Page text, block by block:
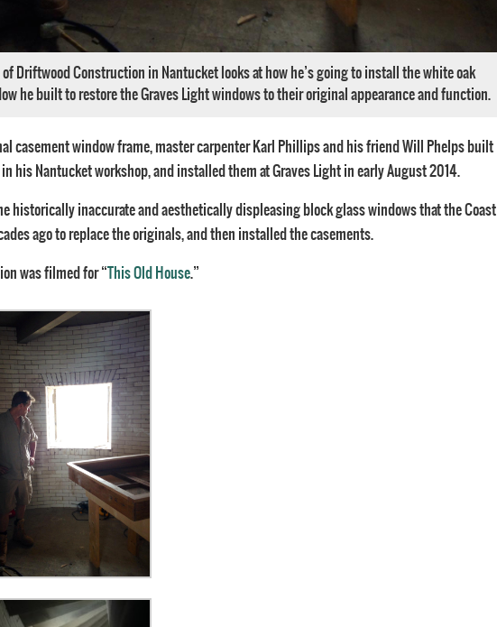
Driftwood Construction in Nantucket looks at how he’s going to install the white oak
he built to restore the Graves Light windows to their original appearance and function.
casement window frame, master carpenter Karl Phillips and his friend Will Phelps built
his Nantucket workshop, and installed them at Graves Light in early August 2014.
historically inaccurate and aesthetically displeasing block glass windows that the Coast
ago to replace the originals, and then installed the casements.
was filmed for “This Old House.”